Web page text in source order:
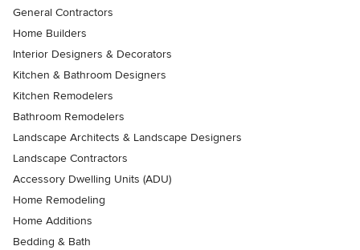
General Contractors
Home Builders
Interior Designers & Decorators
Kitchen & Bathroom Designers
Kitchen Remodelers
Bathroom Remodelers
Landscape Architects & Landscape Designers
Landscape Contractors
Accessory Dwelling Units (ADU)
Home Remodeling
Home Additions
Bedding & Bath